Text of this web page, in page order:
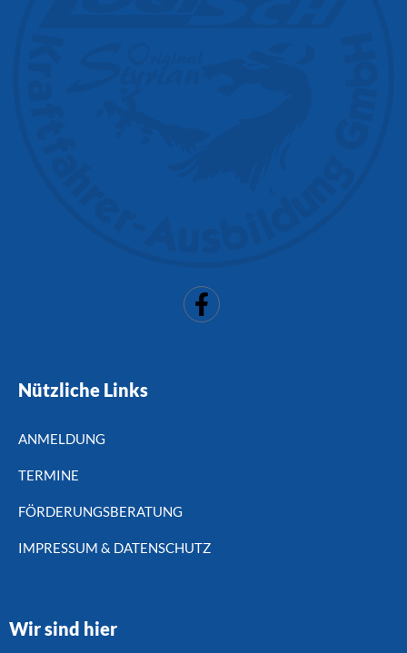
Nützliche Links
ANMELDUNG
TERMINE
FÖRDERUNGSBERATUNG
IMPRESSUM & DATENSCHUTZ
Wir sind hier